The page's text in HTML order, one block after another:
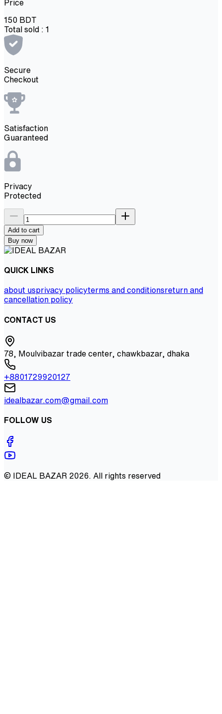
Price
150 BDT
Total sold : 1
Secure
Checkout
Satisfaction
Guaranteed
Privacy
Protected
Add to cart
Buy now
QUICK LINKS
about usprivacy policyterms and conditionsreturn and
cancellation policy
CONTACT US
78, Moulvibazar trade center, chawkbazar, dhaka
+8801729920127
idealbazar.com@gmail.com
FOLLOW US
© IDEAL BAZAR 2026. All rights reserved